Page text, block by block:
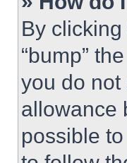
By
“bump”
you do
allowance
possible